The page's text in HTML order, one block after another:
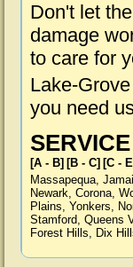
Don't let
damage
to care for
Lake-
you need
[A - B] [B - C] [C -
Massapequa,
Newark, Corona,
Plains, Yonkers,
Stamford, Queens
Forest Hills, Dix